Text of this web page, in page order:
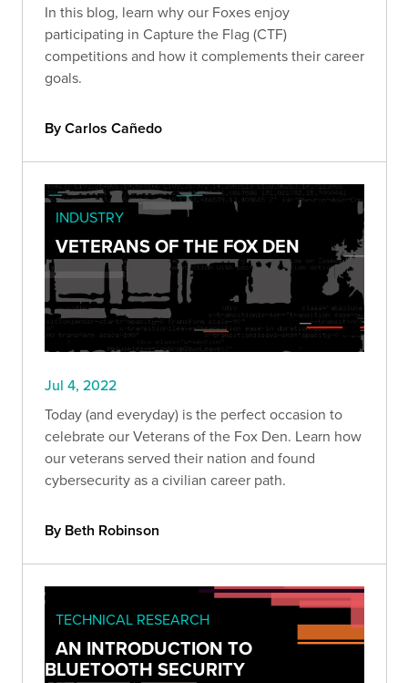
In this blog, learn why our Foxes enjoy
participating in Capture the Flag (CTF)
competitions and how it complements their career
goals.
By Carlos Cañedo
INDUSTRY
VETERANS OF THE FOX DEN
Jul 4, 2022
Today (and everyday) is the perfect occasion to
celebrate our Veterans of the Fox Den. Learn how
our veterans served their nation and found
cybersecurity as a civilian career path.
By Beth Robinson
TECHNICAL RESEARCH
AN INTRODUCTION TO
BLUETOOTH SECURITY